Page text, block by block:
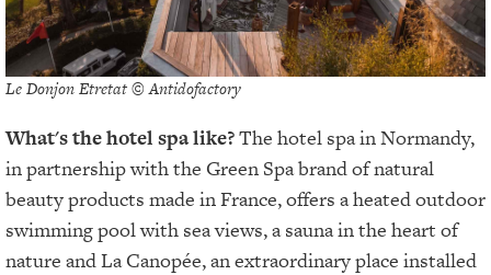
Le Donjon Etretat © Antidofactory
What's the hotel spa like?The hotel spa in Normandy,
in partnership with the Green Spa brand of natural
beauty products made in France, offers a heated outdoor
swimming pool with sea views, a sauna in the heart of
nature and La Canopée, an extraordinary place installed